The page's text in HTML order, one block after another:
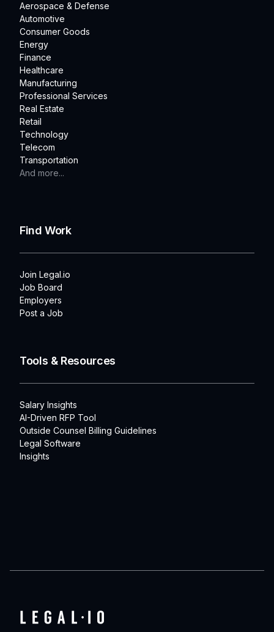
Aerospace & Defense
Automotive
Consumer Goods
Energy
Finance
Healthcare
Manufacturing
Professional Services
Real Estate
Retail
Technology
Telecom
Transportation
And more...
Find Work
Join Legal.io
Job Board
Employers
Post a Job
Tools & Resources
Salary Insights
AI-Driven RFP Tool
Outside Counsel Billing Guidelines
Legal Software
Insights